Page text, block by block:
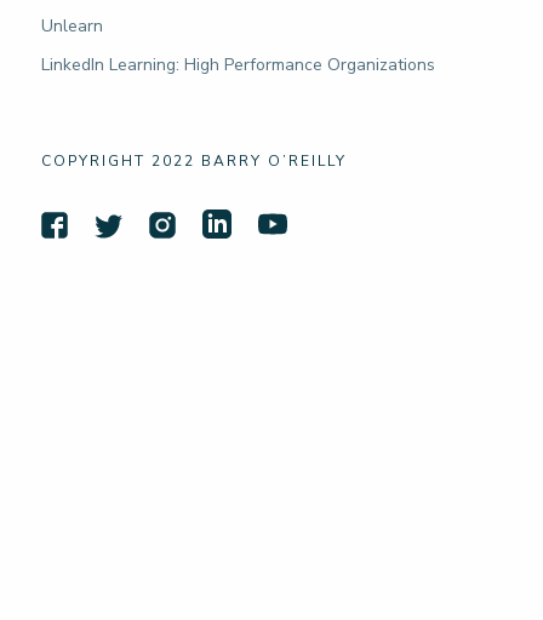
COPYRIGHT 2022 BARRY O’REILLY
Unlearn
LinkedIn Learning: High Performance Organizations